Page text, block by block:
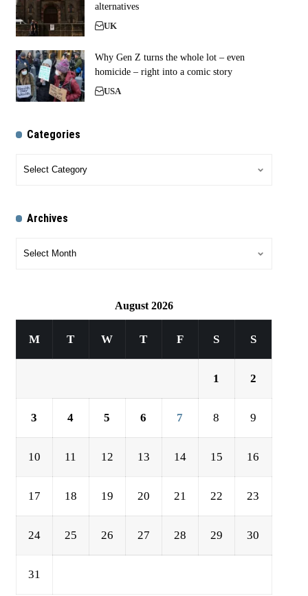
alternatives
UK
Why Gen Z turns the whole lot – even
homicide – right into a comic story
USA
Categories
Archives
August 2026
M T W T F S S
1 2
3 4 5 6 7 8 9
10 11 12 13 14 15 16
17 18 19 20 21 22 23
24 25 26 27 28 29 30
31